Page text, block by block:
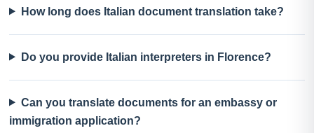
How long does Italian document translation take?
Do you provide Italian interpreters in Florence?
Can you translate documents for an embassy or
immigration application?